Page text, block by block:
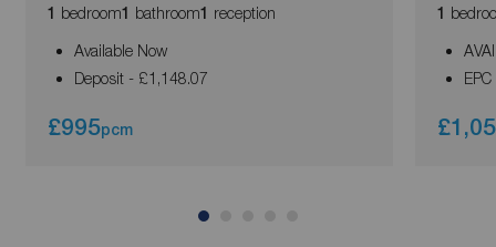
1 bedroom1 bathroom1 reception
Available Now
Deposit - £1,148.07
£995pcm
1